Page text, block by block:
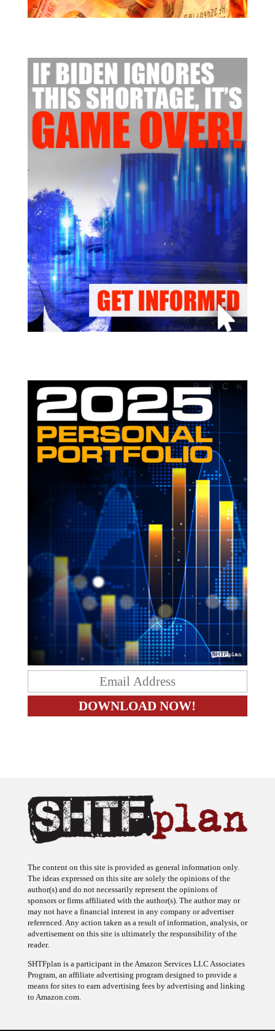
The ideas expressed on this site are solely the opinions of the
author(s) and do not necessarily represent the opinions of
sponsors or firms affiliated with the author(s). The author may or
may not have a financial interest in any company or advertiser
referenced. Any action taken as a result of information, analysis, or
advertisement on this site is ultimately the responsibility of the
reader.
Program, an affiliate advertising program designed to provide a
means for sites to earn advertising fees by advertising and linking
to Amazon.com.